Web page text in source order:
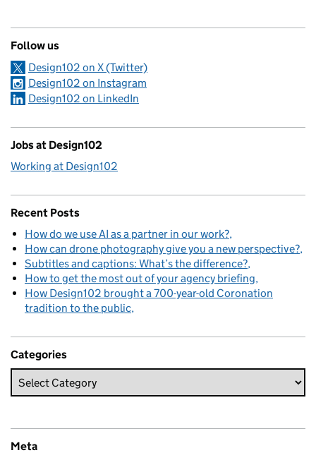
Follow us
Design102 on X (Twitter)
Design102 on Instagram
Design102 on LinkedIn
Jobs at Design102
Working at Design102
Recent Posts
How do we use AI as a partner in our work?
How can drone photography give you a new perspective?
Subtitles and captions: What’s the difference?
How to get the most out of your agency briefing
How Design102 brought a 700-year-old Coronation
tradition to the public
Categories
Meta